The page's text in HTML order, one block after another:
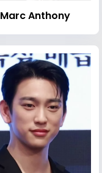
Marc Anthony